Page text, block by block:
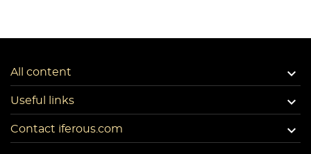
All content 
Useful links 
Contact iferous.com 